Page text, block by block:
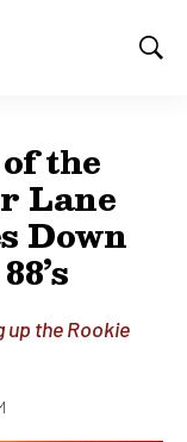
S
the
Lane
Down
up the Rookie